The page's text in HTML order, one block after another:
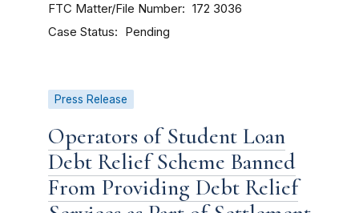
FTC Matter/File Number 172 3036
Case Status Pending
Press Release
Operators of Student Loan
Debt Relief Scheme Banned
From Providing Debt Relief